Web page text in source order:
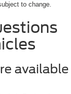
to change.
available